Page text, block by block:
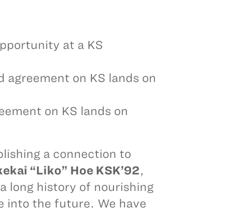
at a KS
on KS lands on
on KS lands on
a connection to
“Liko” Hoe KSK’92,
long history of nourishing
into the future. We have